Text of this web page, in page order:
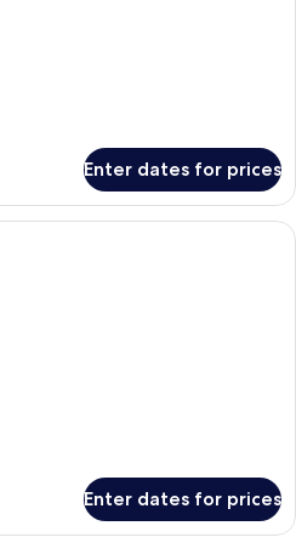
Enter dates for prices
A hotel room with a large bed, a
Enter dates for prices